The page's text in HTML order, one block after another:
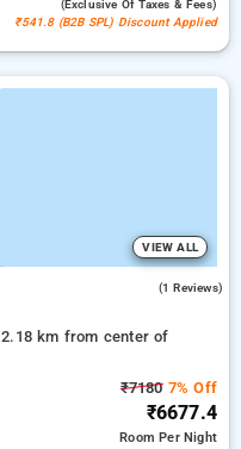
(exclusive Of Taxes & Fees)
₹541.8 (B2B SPL) Discount Applied
VIEW ALL
(1 Reviews)
2.18 km from center of
₹71807% Off
₹6677.4
RoomPer Night